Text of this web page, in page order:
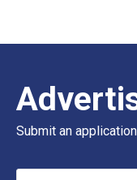
Submit an